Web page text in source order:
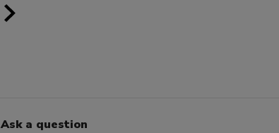
Ask a question